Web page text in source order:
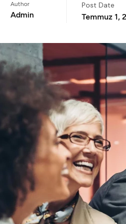
Author
Admin
Post Date
Temmuz 1,